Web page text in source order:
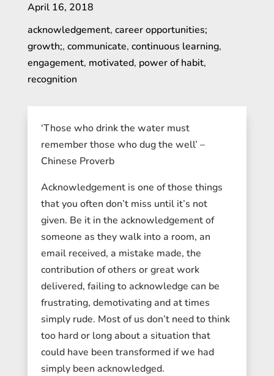
April 16, 2018
acknowledgement, career opportunities;
growth;, communicate, continuous learning,
engagement, motivated, power of habit,
recognition
‘Those who drink the water must
remember those who dug the well’ –
Chinese Proverb
Acknowledgement is one of those things
that you often don’t miss until it’s not
given. Be it in the acknowledgement of
someone as they walk into a room, an
email received, a mistake made, the
contribution of others or great work
delivered, failing to acknowledge can be
frustrating, demotivating and at times
simply rude. Most of us don’t need to think
too hard or long about a situation that
could have been transformed if we had
simply been acknowledged.